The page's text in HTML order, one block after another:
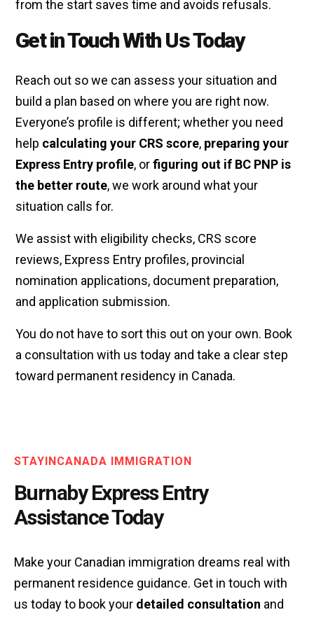
from the start saves time and avoids refusals.
Get in Touch With Us Today
Reach out so we can assess your situation and
build a plan based on where you are right now.
Everyone’s profile is different; whether you need
help calculating your CRS score, preparing your
Express Entry profile, orfiguring out if BC PNP is
the better route, we work around what your
situation calls for.
We assist with eligibility checks, CRS score
reviews, Express Entry profiles, provincial
nomination applications, document preparation,
and application submission.
You do not have to sort this out on your own. Book
a consultation with us today and take a clear step
toward permanent residency in Canada.
STAYINCANADA IMMIGRATION
Burnaby Express Entry
Assistance Today
Make your Canadian immigration dreams real with
permanent residence guidance. Get in touch with
us today to book your detailed consultation and